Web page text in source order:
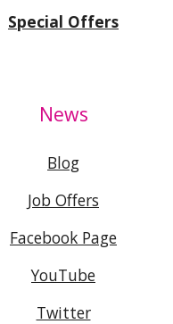
Special Offers
News
Blog
Job Offers
Facebook Page
YouTube
Twitter